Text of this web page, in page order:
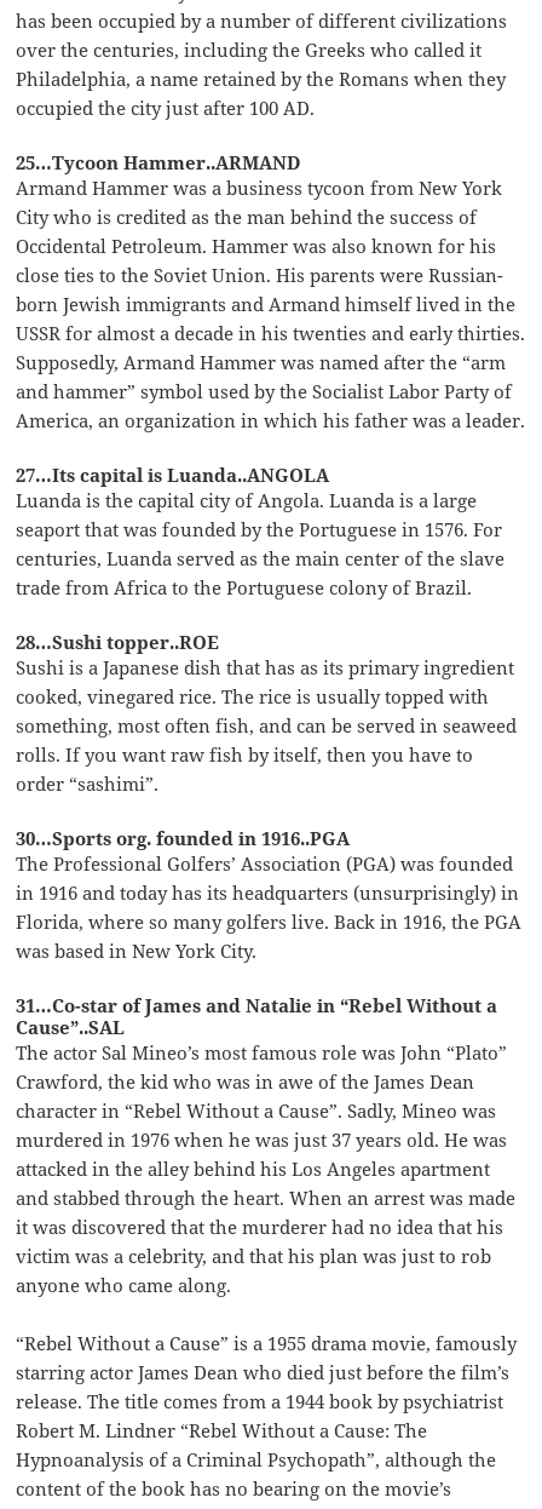
has been occupied by a number of different civilizations
over the centuries, including the Greeks who called it
Philadelphia, a name retained by the Romans when they
occupied the city just after 100 AD.
25…Tycoon Hammer..ARMAND
Armand Hammer was a business tycoon from New York
City who is credited as the man behind the success of
Occidental Petroleum. Hammer was also known for his
close ties to the Soviet Union. His parents were Russian-
born Jewish immigrants and Armand himself lived in the
USSR for almost a decade in his twenties and early thirties.
Supposedly, Armand Hammer was named after the “arm
and hammer” symbol used by the Socialist Labor Party of
America, an organization in which his father was a leader.
27…Its capital is Luanda..ANGOLA
Luanda is the capital city of Angola. Luanda is a large
seaport that was founded by the Portuguese in 1576. For
centuries, Luanda served as the main center of the slave
trade from Africa to the Portuguese colony of Brazil.
28…Sushi topper..ROE
Sushi is a Japanese dish that has as its primary ingredient
cooked, vinegared rice. The rice is usually topped with
something, most often fish, and can be served in seaweed
rolls. If you want raw fish by itself, then you have to
order “sashimi”.
30…Sports org. founded in 1916..PGA
The Professional Golfers’ Association (PGA) was founded
in 1916 and today has its headquarters (unsurprisingly) in
Florida, where so many golfers live. Back in 1916, the PGA
was based in New York City.
31…Co-star of James and Natalie in “Rebel Without a
Cause”..SAL
The actor Sal Mineo’s most famous role was John “Plato”
Crawford, the kid who was in awe of the James Dean
character in “Rebel Without a Cause”. Sadly, Mineo was
murdered in 1976 when he was just 37 years old. He was
attacked in the alley behind his Los Angeles apartment
and stabbed through the heart. When an arrest was made
it was discovered that the murderer had no idea that his
victim was a celebrity, and that his plan was just to rob
anyone who came along.
“Rebel Without a Cause” is a 1955 drama movie, famously
starring actor James Dean who died just before the film’s
release. The title comes from a 1944 book by psychiatrist
Robert M. Lindner “Rebel Without a Cause: The
Hypnoanalysis of a Criminal Psychopath”, although the
content of the book has no bearing on the movie’s